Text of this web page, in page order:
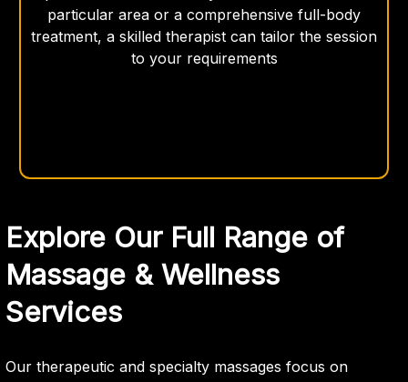
particular area or a comprehensive full-body
treatment, a skilled therapist can tailor the session
to your requirements
Explore Our Full Range of
Massage & Wellness
Services
Our therapeutic and specialty massages focus on